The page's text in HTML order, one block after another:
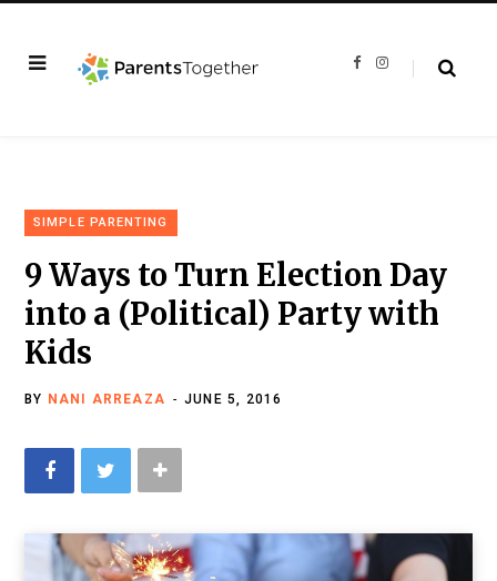
F
I
SIMPLE PARENTING
9 Ways to Turn Election Day
into a (Political) Party with
Kids
BY NANI ARREAZA JUNE 5, 2016